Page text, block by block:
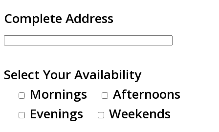
Complete Address
Select Your Availability
Mornings
Afternoons
Evenings
Weekends